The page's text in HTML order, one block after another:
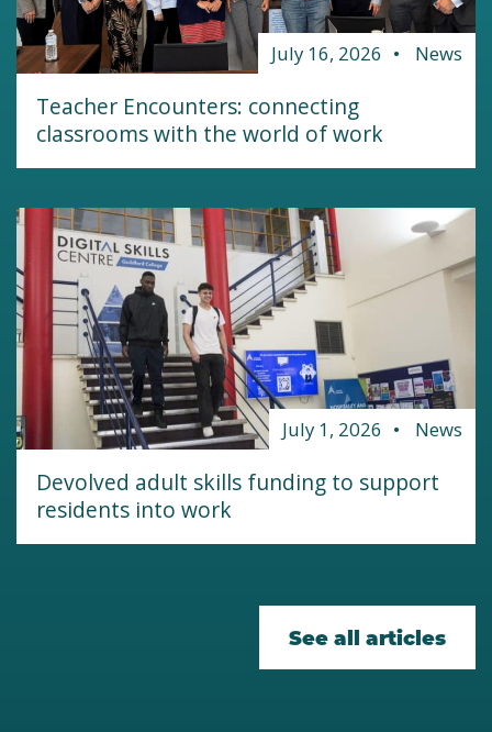
July 16, 2026 News
Teacher Encounters: connecting
classrooms with the world of work
July 1, 2026 News
Devolved adult skills funding to support
residents into work
See all articles